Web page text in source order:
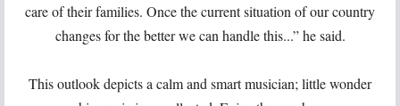
care of their families. Once the current situation of our country
changes for the better we can handle this...” he said.
This outlook depicts a calm and smart musician; little wonder